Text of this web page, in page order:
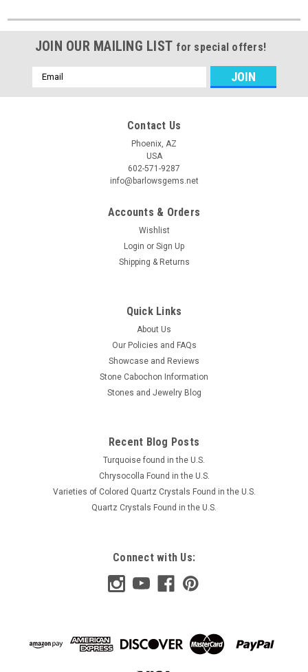
JOIN OUR MAILING LIST for special offers!
Email
Address
Contact Us
Phoenix, AZ
USA
602-571-9287
info@barlowsgems.net
Accounts & Orders
Wishlist
Login or Sign Up
Shipping & Returns
Quick Links
About Us
Our Policies and FAQs
Showcase and Reviews
Stone Cabochon Information
Stones and Jewelry Blog
Recent Blog Posts
Turquoise found in the U.S.
Chrysocolla Found in the U.S.
Varieties of Colored Quartz Crystals Found in the U.S.
Quartz Crystals Found in the U.S.
Connect with Us: